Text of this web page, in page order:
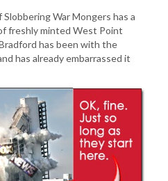
War Mongers has a
freshly minted West Point
has been with the
has already embarrassed it